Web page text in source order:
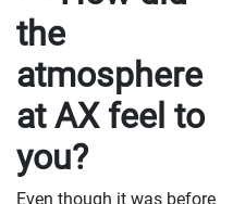
Japan, the anime filled the venue and
left a deep impression on local fans.
We sat down with voice actor Chiaki
Kobayashi, who plays Yoshiki
Tsujinaka, to hear his thoughts on
the AX experience, cultural
differences between fans, and what
he hopes international viewers will
take away from the series.
the
atmosphere
at AX feel to
you?
Even though it was before